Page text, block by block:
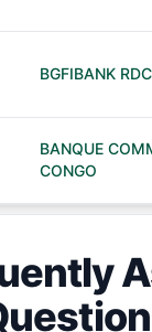
BGFIBANK RDC
BANQUE
CONGO